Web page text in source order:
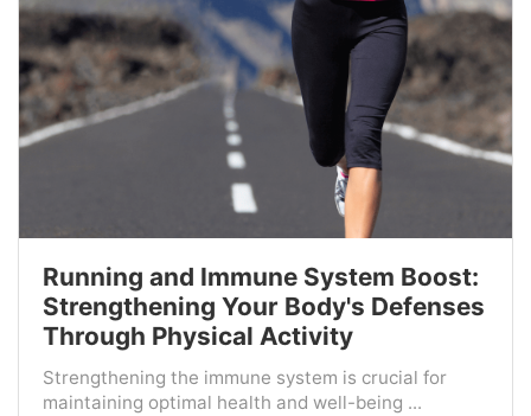
Running and Immune System Boost:
Strengthening Your Body's Defenses
Through Physical Activity
Strengthening the immune system is crucial for
maintaining optimal health and well-being ...